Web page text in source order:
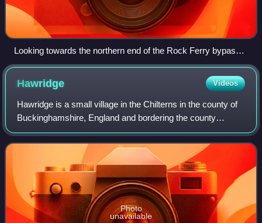
Looking towards the northern end of the Rock Ferry bypass
near Birkenhead
Hawridge Videos
Hawridge is a small village in the Chilterns in the county of
Buckinghamshire, England and bordering the county
boundary with Hertfordshire. It is 3 miles from Chesham, 4
miles from both Tring and Ber
Photo
unavailable